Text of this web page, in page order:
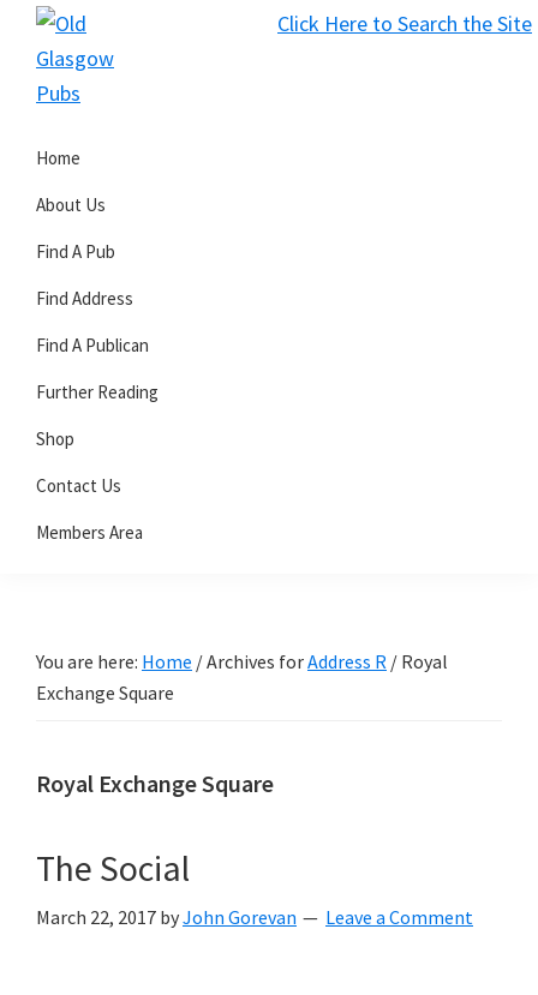
Click Here to Search the Site
Skip
primary
Skip
main
Skip
primary
Glasgow
Pubs
Home
About Us
Find A Pub
Find Address
Find A Publican
Further Reading
Shop
Contact Us
Members Area
You are here: Home /Archives forAddress R / Royal
Exchange Square
Royal Exchange Square
The Social
March 22, 2017 byJohn Gorevan Leave a Comment